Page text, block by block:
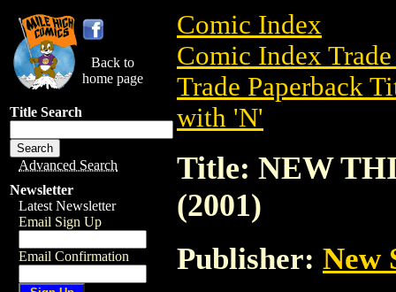
Back to
home page
Title Search
Advanced Search
Newsletter
Latest Newsletter
Email Sign Up
Email Confirmation
Comic Index
Comic Index
Trade Paperback
with 'N'
Title: NEW
(2001)
Publisher: New